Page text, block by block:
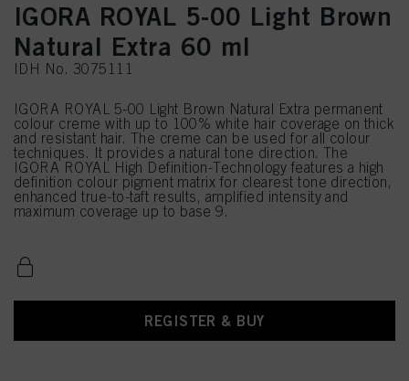
IGORA ROYAL 5-00 Light Brown
Natural Extra 60 ml
IDH No. 3075111
IGORA ROYAL 5-00 Light Brown Natural Extra permanent
colour creme with up to 100% white hair coverage on thick
and resistant hair. The creme can be used for all colour
techniques. It provides a natural tone direction. The
IGORA ROYAL High Definition-Technology features a high
definition colour pigment matrix for clearest tone direction,
enhanced true-to-taft results, amplified intensity and
maximum coverage up to base 9.
REGISTER & BUY